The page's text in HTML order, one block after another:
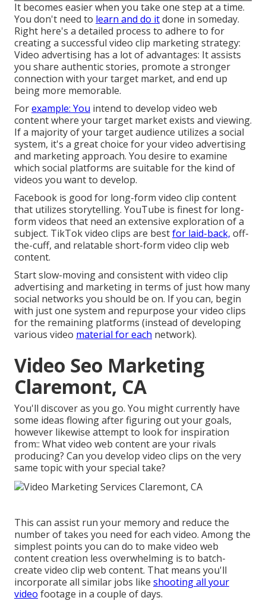
It becomes easier when you take one step at a time.
You don't need to learn and do itdone in someday.
Right here's a detailed process to adhere to for
creating a successful video clip marketing strategy:
Video advertising has a lot of advantages: It assists
you share authentic stories, promote a stronger
connection with your target market, and end up
being more memorable.
Forexample: You intend to develop video web
content where your target market exists and viewing.
If a majority of your target audience utilizes a social
system, it's a great choice for your video advertising
and marketing approach. You desire to examine
which social platforms are suitable for the kind of
videos you want to develop.
Facebook is good for long-form video clip content
that utilizes storytelling. YouTube is finest for long-
form videos that need an extensive exploration of a
subject. TikTok video clips are bestfor laid-back, off-
the-cuff, and relatable short-form video clip web
content.
Start slow-moving and consistent with video clip
advertising and marketing in terms of just how many
social networks you should be on. If you can, begin
with just one system and repurpose your video clips
for the remaining platforms (instead of developing
various video material for each network).
Video Seo Marketing
Claremont, CA
You'll discover as you go. You might currently have
some ideas flowing after figuring out your goals,
however likewise attempt to look for inspiration
from:: What video web content are your rivals
producing? Can you develop video clips on the very
same topic with your special take?
This can assist run your memory and reduce the
number of takes you need for each video. Among the
simplest points you can do to make video web
content creation less overwhelming is to batch-
create video clip web content. That means you'll
incorporate all similar jobs like shooting all your
video footage in a couple of days.